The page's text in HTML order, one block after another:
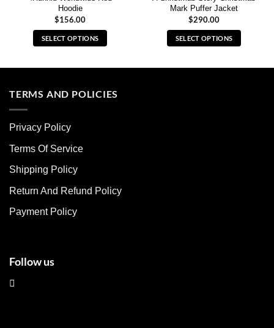
Hoodie
$156.00
SELECT OPTIONS
multiple
options
be
chosen
the
page
Mark Puffer Jacket
$290.00
SELECT OPTIONS
TERMS AND POLICIES
Privacy Policy
Terms Of Service
Shipping Policy
Return And Refund Policy
Payment Policy
Follow us